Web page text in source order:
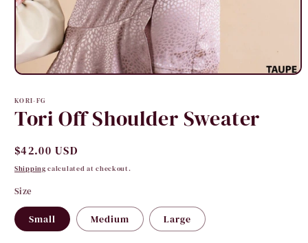
Open
1
modal
KORI-FG
Tori Off Shoulder Sweater
Regular
price
$42.00 USD
Shipping calculated at checkout.
Size
Small Medium Large